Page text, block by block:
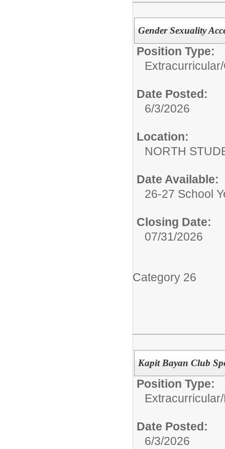
Gender Sexuality
Position Type:
Extracurricular/
Date Posted:
6/3/2026
Location:
NORTH
Date Available:
26-27 School
Closing Date:
07/31/2026
Category 26
Kapit Bayan Club
Position Type:
Extracurricular/
Date Posted:
6/3/2026